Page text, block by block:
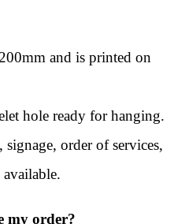
and is printed on
hole ready for hanging.
order of services,
my order?